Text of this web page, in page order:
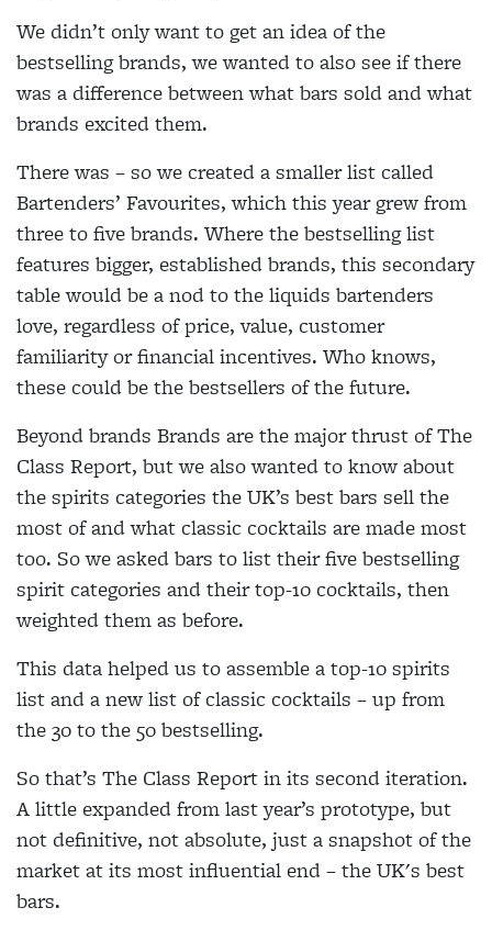
We didn’t only want to get an idea of the
bestselling brands, we wanted to also see if there
was a difference between what bars sold and what
brands excited them.
There was – so we created a smaller list called
Bartenders’ Favourites, which this year grew from
three to five brands. Where the bestselling list
features bigger, established brands, this secondary
table would be a nod to the liquids bartenders
love, regardless of price, value, customer
familiarity or financial incentives. Who knows,
these could be the bestsellers of the future.
Beyond brands Brands are the major thrust of The
Class Report, but we also wanted to know about
the spirits categories the UK’s best bars sell the
most of and what classic cocktails are made most
too. So we asked bars to list their five bestselling
spirit categories and their top-10 cocktails, then
weighted them as before.
This data helped us to assemble a top-10 spirits
list and a new list of classic cocktails – up from
the 30 to the 50 bestselling.
So that’s The Class Report in its second iteration.
A little expanded from last year’s prototype, but
not definitive, not absolute, just a snapshot of the
market at its most influential end – the UK's best
bars.